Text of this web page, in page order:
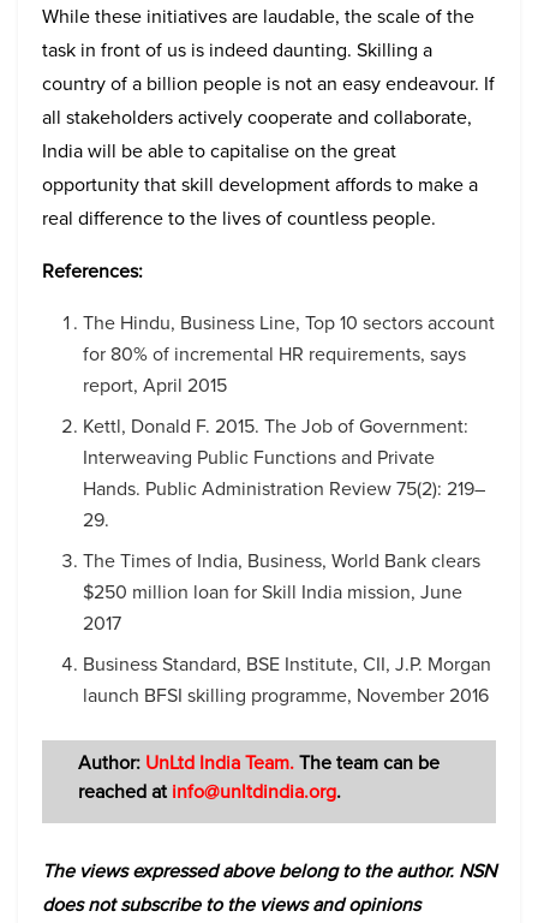
While these initiatives are laudable, the scale of the
task in front of us is indeed daunting. Skilling a
country of a billion people is not an easy endeavour. If
all stakeholders actively cooperate and collaborate,
India will be able to capitalise on the great
opportunity that skill development affords to make a
real difference to the lives of countless people.
References:
The Hindu, Business Line, Top 10 sectors account
for 80% of incremental HR requirements, says
report, April 2015
Kettl, Donald F. 2015. The Job of Government:
Interweaving Public Functions and Private
Hands. Public Administration Review 75(2): 219–
29.
The Times of India, Business, World Bank clears
$250 million loan for Skill India mission, June
2017
Business Standard, BSE Institute, CII, J.P. Morgan
launch BFSI skilling programme, November 2016
Author: UnLtd India Team.The teamcan be
reached at info@unltdindia.org.
The views expressed above belong to the author. NSN
does not subscribe to the views and opinions